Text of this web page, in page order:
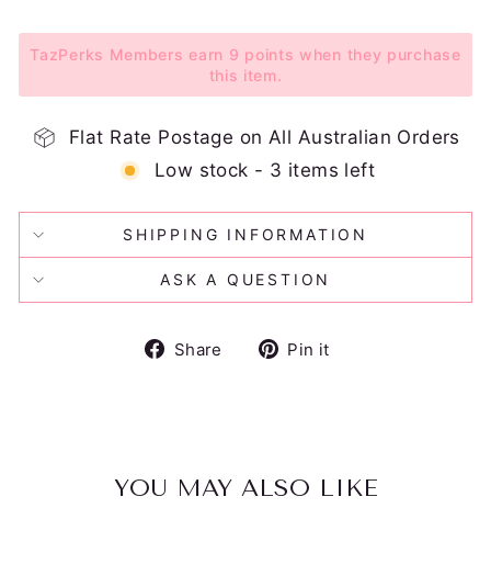
TazPerks Members earn 9 points when they purchase
this item.
Flat Rate Postage on All Australian Orders
Low stock - 3 items left
SHIPPING INFORMATION
ASK A QUESTION
Share
SharePin it
YOU MAY ALSO LIKE